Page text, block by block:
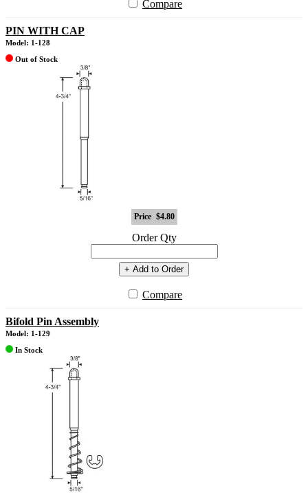
Compare
PIN WITH CAP
Model: 1-128
Out of Stock
Price $4.80
Order Qty
+ Add to Order
Compare
Bifold Pin Assembly
Model: 1-129
In Stock